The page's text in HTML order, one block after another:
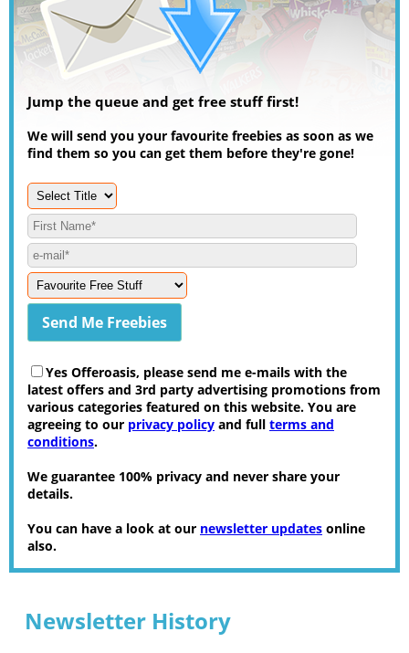
Jump the queue and get free stuff first!
We will send you your favourite freebies as soon as we
find them so you can get them before they're gone!
Yes Offeroasis, please send me e-mails with the
latest offers and 3rd party advertising promotions from
various categories featured on this website. You are
agreeing to our privacy policy and full terms and
conditions.
We guarantee 100% privacy and never share your
details.
You can have a look at our newsletter updates online
also.
Newsletter History